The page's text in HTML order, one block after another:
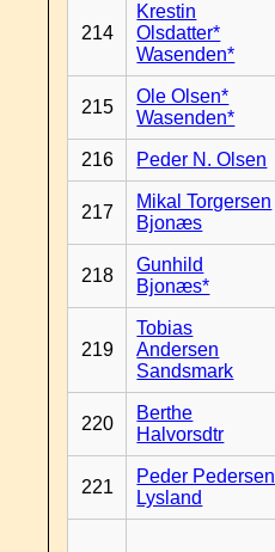
214
Krestin
Olsdatter*
Wasenden*
215
Ole Olsen*
Wasenden*
216 Peder N. Olsen
217
Mikal Torgersen
Bjonæs
218
Gunhild
Bjonæs*
219
Tobias
Andersen
Sandsmark
220
Berthe
Halvorsdtr
221
Peder Pedersen
Lysland